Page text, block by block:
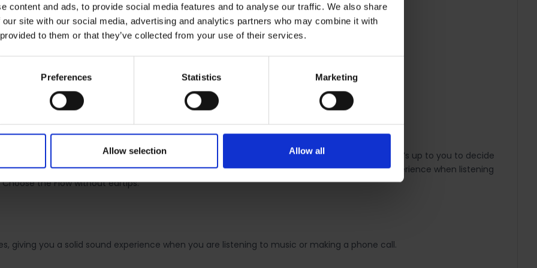
content and ads, to provide social media features and to analyse our traffic. We also share
site with our social media, advertising and analytics partners who may combine it with
to them or that they’ve collected from your use of their services.
Preferences Statistics Marketing
Allow selection Allow all
you enjoy your music on a daily basis. The in-ear design is modest, but colourful.
Both versions were designed to fit your ear perfectly and feel comfortable all day long. It’s up to you to decide
of soft silicone eartips and offer passive noise cancelling for a more noise-free listening experience when listening
the Flow without eartips.
giving you a solid sound experience when you are listening to music or making a phone call.